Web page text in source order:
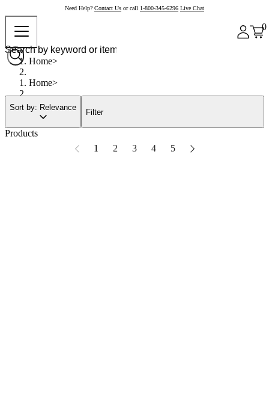
Need Help? Contact Us or call 1-800-345-6296 Live Chat
0
Home
Home
Sort by: Relevance
Filter
Products
1
2 3 4 5